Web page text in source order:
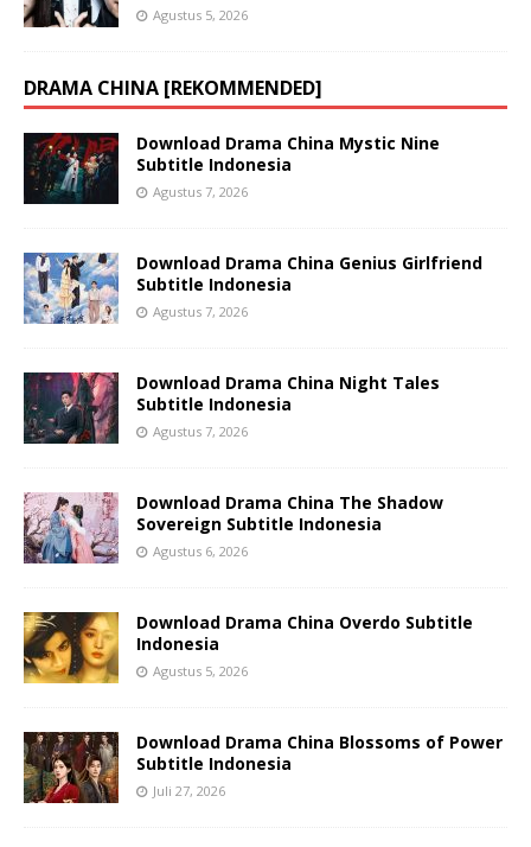
Agustus 5, 2026
DRAMA CHINA [REKOMMENDED]
Download Drama China Mystic Nine
Subtitle Indonesia
Agustus 7, 2026
Download Drama China Genius Girlfriend
Subtitle Indonesia
Agustus 7, 2026
Download Drama China Night Tales
Subtitle Indonesia
Agustus 7, 2026
Download Drama China The Shadow
Sovereign Subtitle Indonesia
Agustus 6, 2026
Download Drama China Overdo Subtitle
Indonesia
Agustus 5, 2026
Download Drama China Blossoms of Power
Subtitle Indonesia
Juli 27, 2026